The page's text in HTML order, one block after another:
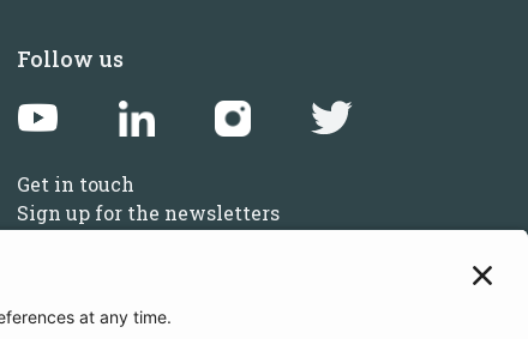
Follow us
Get in touch
Sign up for the newsletters
Press inquiries: marketing@startupbootcamp.org